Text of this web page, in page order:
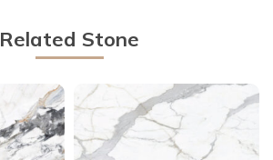
Related Stone